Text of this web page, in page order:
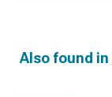
Also found in